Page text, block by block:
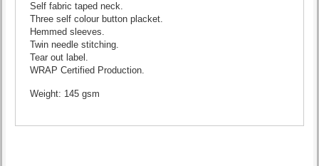
Self fabric taped neck.
Three self colour button placket.
Hemmed sleeves.
Twin needle stitching.
Tear out label.
WRAP Certified Production.
Weight: 145 gsm